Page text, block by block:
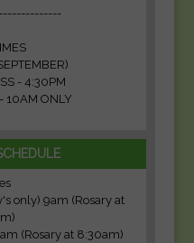
- 4:30PM
10AM ONLY
only) 9am (Rosary at
(Rosary at 8:30am)